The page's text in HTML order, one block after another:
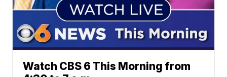
Watch CBS 6 This Morning from